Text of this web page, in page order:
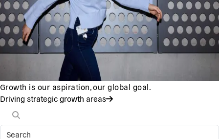
Growth is our aspiration, our global goal.
Driving strategic growth areas